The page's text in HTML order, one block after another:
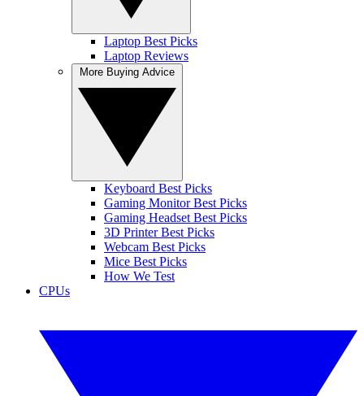
Laptop Best Picks
Laptop Reviews
Keyboard Best Picks
Gaming Monitor Best Picks
Gaming Headset Best Picks
3D Printer Best Picks
Webcam Best Picks
Mice Best Picks
How We Test
CPUs